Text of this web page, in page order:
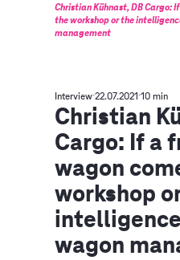
Christian Kühnast, DB Cargo:
the workshop or the
management
Interview 22.07.2021 10 min
Christian
Cargo: If a
wagon
workshop
wagon